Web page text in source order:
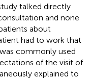
talked directly
and none
about
had to work that
commonly used
of the visit of
explained to